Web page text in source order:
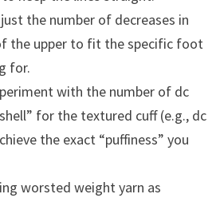
the number of decreases in
the upper to fit the specific foot
for.
with the number of dc
for the textured cuff (e.g., dc
the exact “puffiness” you
worsted weight yarn as